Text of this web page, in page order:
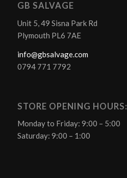
GB SALVAGE
Unit 5, 49 Sisna Park Rd
Plymouth PL6 7AE
info@gbsalvage.com
0794 771 7792
STORE OPENING HOURS:
Monday to Friday: 9:00 – 5:00
Saturday: 9:00 – 1:00